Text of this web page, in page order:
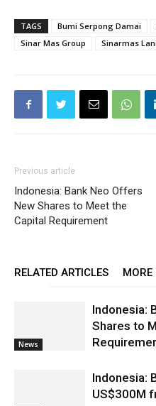
TAGS Bumi Serpong Damai
Sinar Mas Group
Sinarmas
Previous article
Indonesia: Bank Neo Offers
New Shares to Meet the
Capital Requirement
RELATED ARTICLES MORE
News
Indonesia:
Shares to
Indonesia:
US$300M